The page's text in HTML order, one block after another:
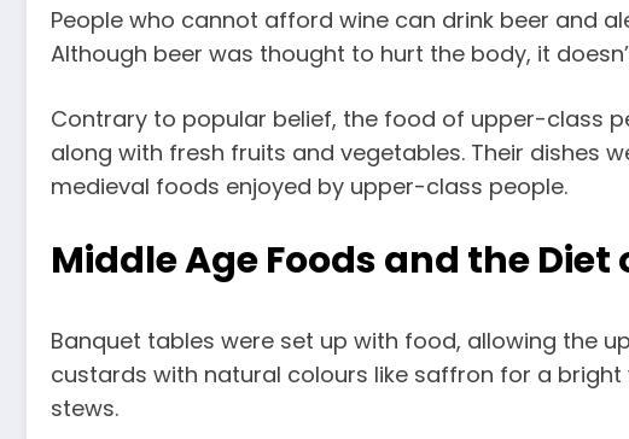
People who cannot afford wine can drink beer and
Although beer was thought to hurt the body, it
Contrary to popular belief, the food of upper-class
along with fresh fruits and vegetables. Their dishes
medieval foods enjoyed by upper-class people.
Middle Age Foods and the Diet
Banquet tables were set up with food, allowing the
custards with natural colours like saffron for a
stews.